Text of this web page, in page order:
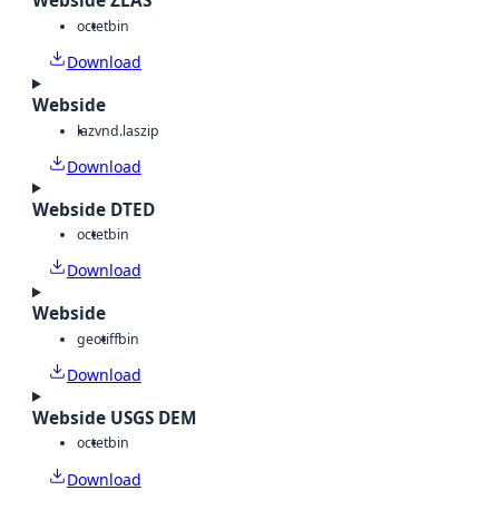
octetbin
Download
Webside
lazvnd.laszip
Download
Webside DTED
octetbin
Download
Webside
geotiffbin
Download
Webside USGS DEM
octetbin
Download